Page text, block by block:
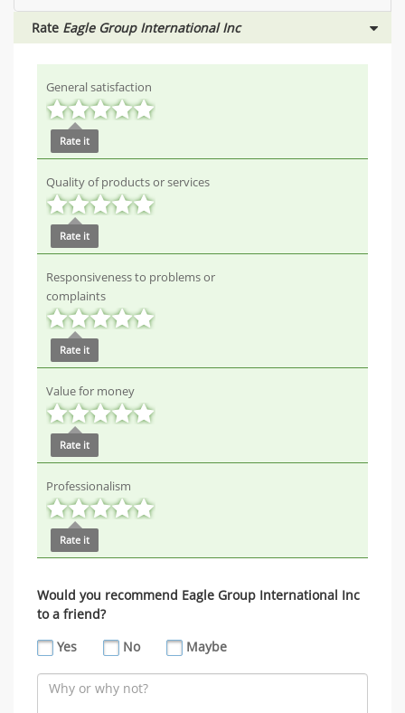
Rate Eagle Group International Inc
General satisfaction
Rate it
Quality of products or services
Rate it
Responsiveness to problems or
complaints
Rate it
Value for money
Rate it
Professionalism
Rate it
Would you recommend Eagle Group International Inc
to a friend?
Yes
No Maybe